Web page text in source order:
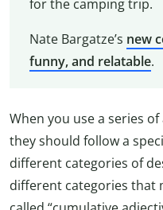
for the camping trip.
Nate Bargatze’s new
funny, and relatable.
When you use a series
they should follow a
different categories of
different categories that